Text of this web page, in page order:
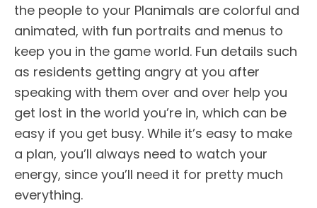
the people to your Planimals are colorful and
animated, with fun portraits and menus to
keep you in the game world. Fun details such
as residents getting angry at you after
speaking with them over and over help you
get lost in the world you’re in, which can be
easy if you get busy. While it’s easy to make
a plan, you’ll always need to watch your
energy, since you’ll need it for pretty much
everything.